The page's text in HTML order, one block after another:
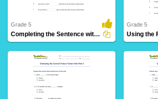
28 Downloads
Grade 5
Completing the Sentence with Correct Tense Form Part...
Grade 5